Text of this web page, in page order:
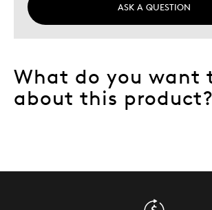
ASK A QUESTION
What do you want
about this product?